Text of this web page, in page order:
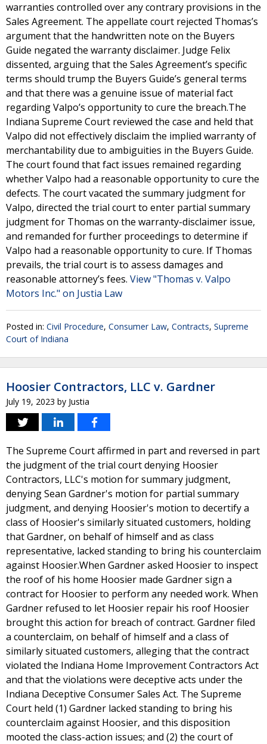
warranties controlled over any contrary provisions in the
Sales Agreement. The appellate court rejected Thomas’s
argument that the handwritten note on the Buyers
Guide negated the warranty disclaimer. Judge Felix
dissented, arguing that the Sales Agreement’s specific
terms should trump the Buyers Guide’s general terms
and that there was a genuine issue of material fact
regarding Valpo’s opportunity to cure the breach.The
Indiana Supreme Court reviewed the case and held that
Valpo did not effectively disclaim the implied warranty of
merchantability due to ambiguities in the Buyers Guide.
The court found that fact issues remained regarding
whether Valpo had a reasonable opportunity to cure the
defects. The court vacated the summary judgment for
Valpo, directed the trial court to enter partial summary
judgment for Thomas on the warranty-disclaimer issue,
and remanded for further proceedings to determine if
Valpo had a reasonable opportunity to cure. If Thomas
prevails, the trial court is to assess damages and
reasonable attorney’s fees. View "Thomas v. Valpo
Motors Inc." on Justia Law
Posted in: Civil Procedure, Consumer Law, Contracts, Supreme
Court of Indiana
Hoosier Contractors, LLC v. Gardner
July 19, 2023 by Justia
The Supreme Court affirmed in part and reversed in part
the judgment of the trial court denying Hoosier
Contractors, LLC's motion for summary judgment,
denying Sean Gardner's motion for partial summary
judgment, and denying Hoosier's motion to decertify a
class of Hoosier's similarly situated customers, holding
that Gardner, on behalf of himself and as class
representative, lacked standing to bring his counterclaim
against Hoosier.When Gardner asked Hoosier to inspect
the roof of his home Hoosier made Gardner sign a
contract for Hoosier to perform any needed work. When
Gardner refused to let Hoosier repair his roof Hoosier
brought this action for breach of contract. Gardner filed
a counterclaim, on behalf of himself and a class of
similarly situated customers, alleging that the contract
violated the Indiana Home Improvement Contractors Act
and that the violations were deceptive acts under the
Indiana Deceptive Consumer Sales Act. The Supreme
Court held (1) Gardner lacked standing to bring his
counterclaim against Hoosier, and this disposition
mooted the class-action issues; and (2) the court of